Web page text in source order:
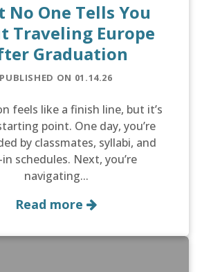
No One Tells You
Traveling Europe
Graduation
PUBLISHED ON 01.14.26
feels like a finish line, but it’s
point. One day, you’re
by classmates, syllabi, and
schedules. Next, you’re
navigating...
Read more